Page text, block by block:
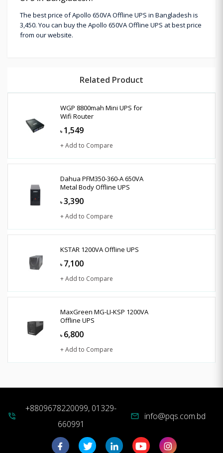
The best price of Apollo 650VA Offline UPS in Bangladesh is
3,450. You can buy the Apollo 650VA Offline UPS at best price
from our website.
Related Product
WGP 8800mah Mini UPS for
Wifi Router
৳ 1,549
+ Add to Compare
Dahua PFM350-360-A 650VA
Metal Body Offline UPS
৳ 3,390
+ Add to Compare
KSTAR 1200VA Offline UPS
৳ 7,100
+ Add to Compare
MaxGreen MG-LI-KSP 1200VA
Offline UPS
৳ 6,800
+ Add to Compare
phone_in_talk
+8809678220099, 01329-
660991
mail info@pqs.com.bd